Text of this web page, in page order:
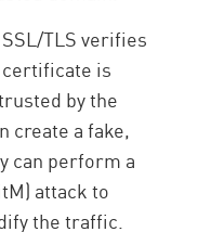
SSL/TLS verifies
certificate is
by the
create a fake,
can perform a
attack to
the traffic.